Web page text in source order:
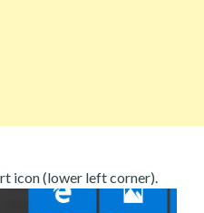
icon (lower left corner).